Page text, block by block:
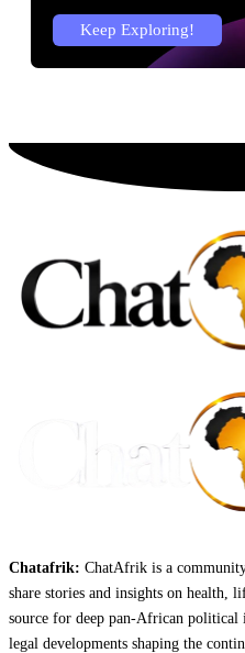
Keep Exploring!
Chatafrik: ChatAfrik is a
share stories and insights on health,
source for deep pan-African political
legal developments shaping the